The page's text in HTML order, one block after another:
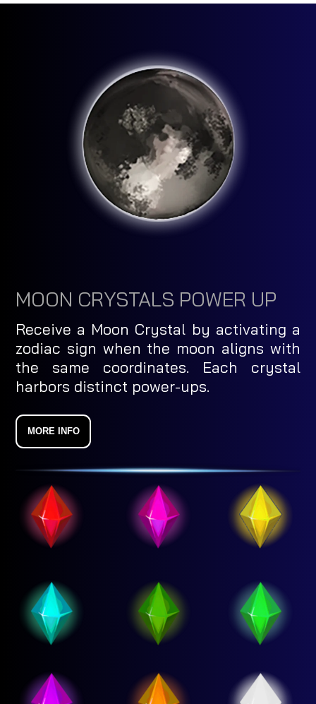
MOON CRYSTALS POWER UP
Receive a Moon Crystal by activating a
zodiac sign when the moon aligns with
the same coordinates. Each crystal
harbors distinct power-ups.
MORE INFO